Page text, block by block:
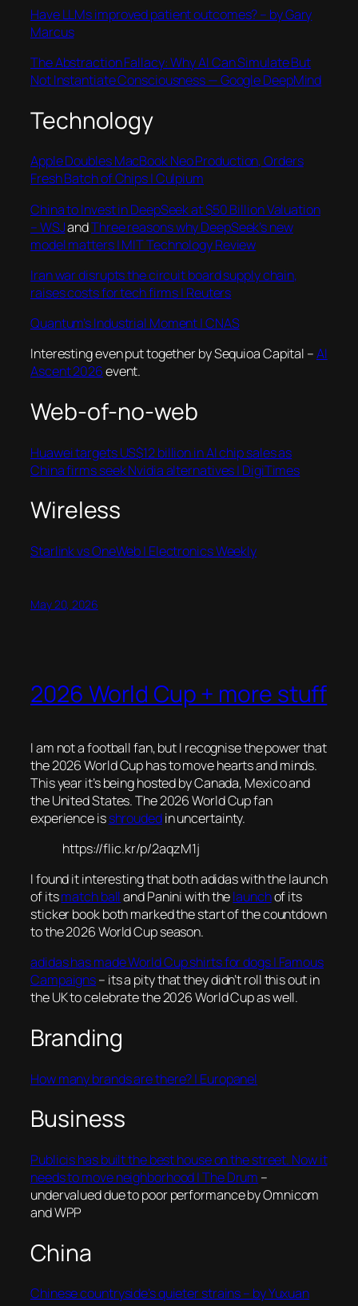
Have LLMs improved patient outcomes? – by Gary
Marcus
The Abstraction Fallacy: Why AI Can Simulate But
Not Instantiate Consciousness — Google DeepMind
Technology
Apple Doubles MacBook Neo Production, Orders
Fresh Batch of Chips | Culpium
China to Invest in DeepSeek at $50 Billion Valuation
– WSJandThree reasons why DeepSeek’s new
model matters | MIT Technology Review
Iran war disrupts the circuit board supply chain,
raises costs for tech firms | Reuters
Quantum’s Industrial Moment | CNAS
Interesting even put together by Sequioa Capital –AI
Ascent 2026event.
Web-of-no-web
Huawei targets US$12 billion in AI chip sales as
China firms seek Nvidia alternatives | DigiTimes
Wireless
Starlink vs OneWeb | Electronics Weekly
May 20, 2026
2026 World Cup + more stuff
I am not a football fan, but I recognise the power that
the 2026 World Cup has to move hearts and minds.
This year it’s being hosted by Canada, Mexico and
the United States. The 2026 World Cup fan
experience isshroudedin uncertainty.
https://flic.kr/p/2aqzM1j
I found it interesting that both adidas with the launch
of itsmatch balland Panini with thelaunchof its
sticker book both marked the start of the countdown
to the 2026 World Cup season.
adidas has made World Cup shirts for dogs | Famous
Campaigns– its a pity that they didn’t roll this out in
the UK to celebrate the 2026 World Cup as well.
Branding
How many brands are there? | Europanel
Business
Publicis has built the best house on the street. Now it
needs to move neighborhood | The Drum –
undervalued due to poor performance by Omnicom
and WPP
China
Chinese countryside’s quieter strains – by Yuxuan